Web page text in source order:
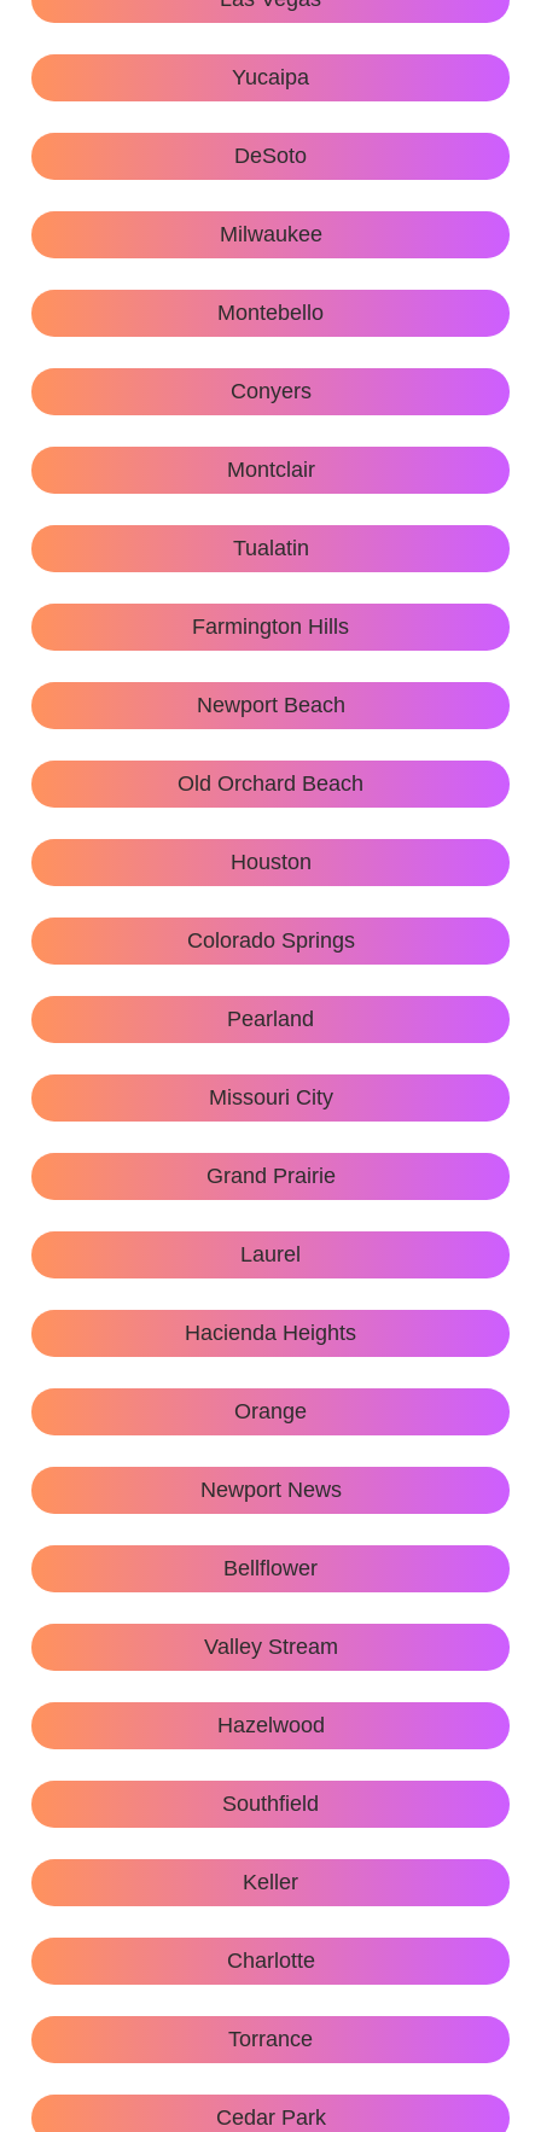
Yucaipa
DeSoto
Milwaukee
Montebello
Conyers
Montclair
Tualatin
Farmington Hills
Newport Beach
Old Orchard Beach
Houston
Colorado Springs
Pearland
Missouri City
Grand Prairie
Laurel
Hacienda Heights
Orange
Newport News
Bellflower
Valley Stream
Hazelwood
Southfield
Keller
Charlotte
Torrance
Cedar Park